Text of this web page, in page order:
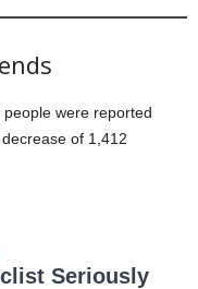
were reported
of 1,412
Seriously